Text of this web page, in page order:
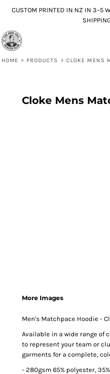
CUSTOM PRINTED IN NZ IN 3–5
HOME > PRODUCTS > CLOKE MENS
Cloke Mens
More Images
Men's Matchpace Hoodie -
Available in a wide range of
to represent your team or
garments for a complete,
- 280gsm 65% polyester,